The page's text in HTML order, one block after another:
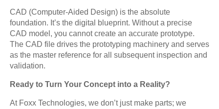
CAD (Computer-Aided Design) is the absolute
foundation. It’s the digital blueprint. Without a precise
CAD model, you cannot create an accurate prototype.
The CAD file drives the prototyping machinery and serves
as the master reference for all subsequent inspection and
validation.
Ready to Turn Your Concept into a Reality?
At Foxx Technologies, we don’t just make parts; we